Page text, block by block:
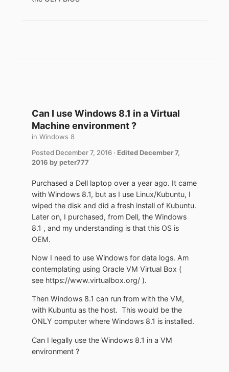
Can I use Windows 8.1 in a Virtual
Machine environment ?
in Windows 8
Posted December 7, 2016 · Edited December 7,
2016 by peter777
Purchased a Dell laptop over a year ago. It came
with Windows 8.1, but as I use Linux/Kubuntu, I
wiped the disk and did a fresh install of Kubuntu.
Later on, I purchased, from Dell, the Windows
8.1 , and my understanding is that this OS is
OEM.
Now I need to use Windows for data logs. Am
contemplating using Oracle VM Virtual Box (
see https://www.virtualbox.org/ ).
Then Windows 8.1 can run from with the VM,
with Kubuntu as the host. This would be the
ONLY computer where Windows 8.1 is installed.
Can I legally use the Windows 8.1 in a VM
environment ?